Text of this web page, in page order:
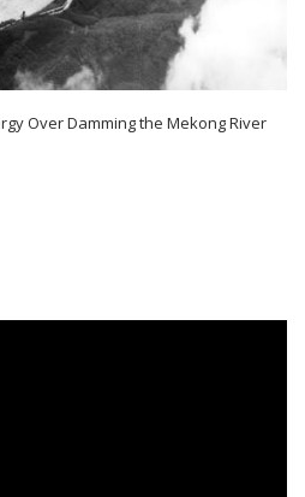
Over Damming the Mekong River